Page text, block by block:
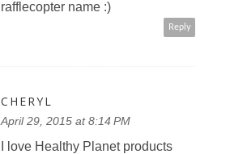
rafflecopter name :)
Reply
CHERYL
April 29, 2015 at 8:14 PM
I love Healthy Planet products